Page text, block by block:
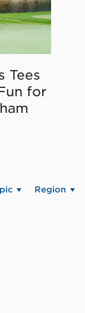
Tees
for
Region